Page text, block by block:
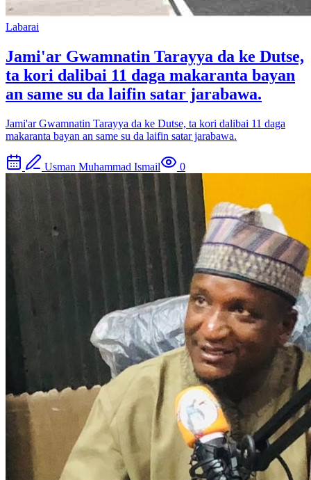
Labarai
Jami'ar Gwamnatin Tarayya da ke Dutse,
ta kori dalibai 11 daga makaranta bayan
an same su da laifin satar jarabawa.
Jami'ar Gwamnatin Tarayya da ke Dutse, ta kori dalibai 11 daga
makaranta bayan an same su da laifin satar jarabawa.
Usman Muhammad Ismail 0